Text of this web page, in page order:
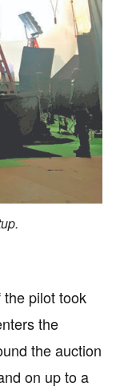
pilot took
the
the auction
on up to a